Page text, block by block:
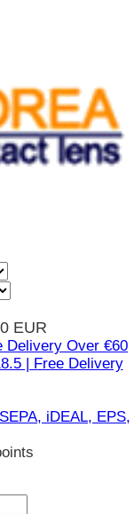
EUR
Delivery Over €60
| Free Delivery
iDEAL, EPS,